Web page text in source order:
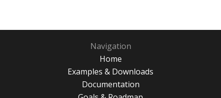
Navigation
Home
Examples & Downloads
Documentation